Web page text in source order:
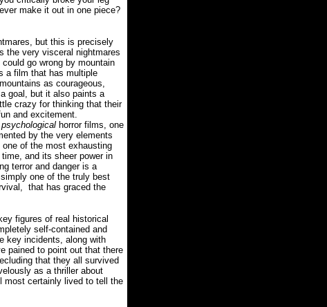
make it out in one piece?
but this is precisely
the very visceral nightmares
go wrong by mountain
a film that has multiple
as courageous,
goal, but it also paints a
crazy for thinking that their
and excitement.
psychological horror films, one
by the very elements
one of the most exhausting
and its sheer power in
terror and danger is a
simply one of the truly best
that has graced the
figures of real historical
self-contained and
key incidents, along with
pained to point out that there
that they all survived
as a thriller about
most certainly lived to tell the